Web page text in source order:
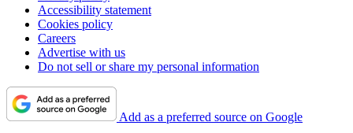
Accessibility statement
Cookies policy
Careers
Advertise with us
Do not sell or share my personal information
Add as a preferred source on Google